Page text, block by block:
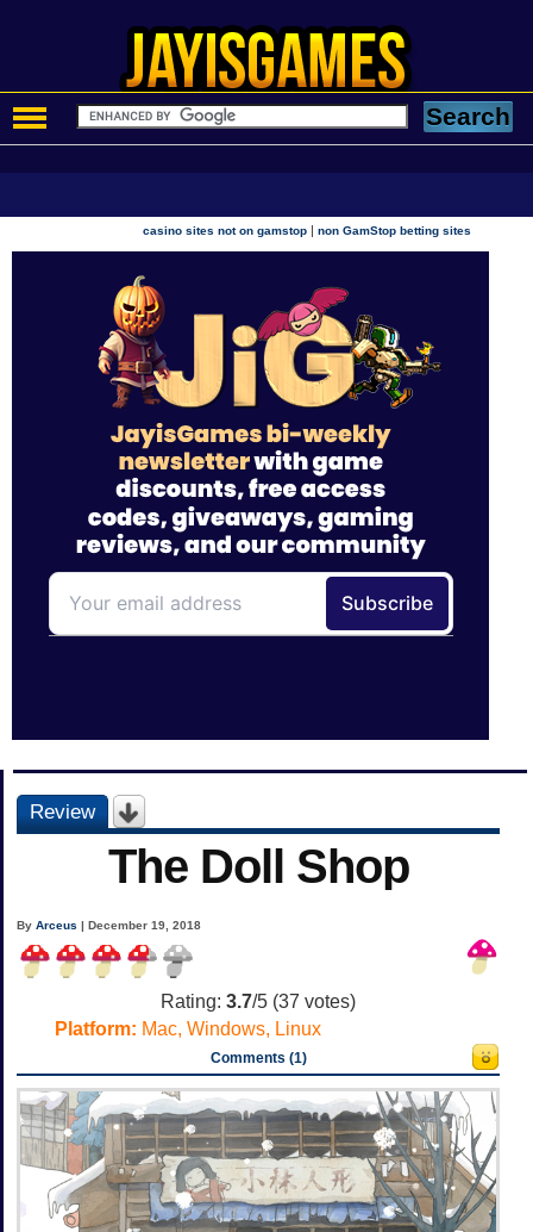
casino sites not on gamstop |non GamStop betting sites
Review
The Doll Shop
ByArceus | December 19, 2018
Rating: 3.7/5 (37 votes)
Platform: Mac, Windows, Linux
Comments (1)